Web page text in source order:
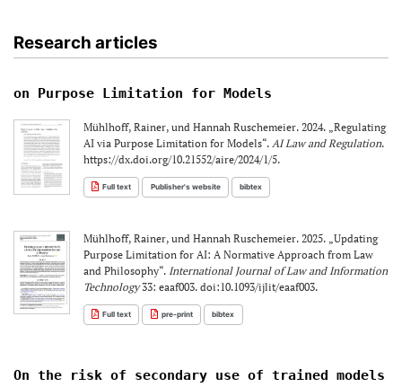
Research articles
on Purpose Limitation for Models
Mühlhoff, Rainer, und Hannah Ruschemeier. 2024. „Regulating
AI via Purpose Limitation for Models“. AI Law and Regulation.
https://dx.doi.org/10.21552/aire/2024/1/5.
Full text Publisher's website bibtex
Mühlhoff, Rainer, und Hannah Ruschemeier. 2025. „Updating
Purpose Limitation for AI: A Normative Approach from Law
and Philosophy“. International Journal of Law and Information
Technology33: eaaf003. doi:10.1093/ijlit/eaaf003.
Full text pre-print bibtex
On the risk of secondary use of trained models